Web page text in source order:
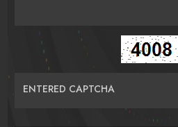
ENTERED CAPTCHA